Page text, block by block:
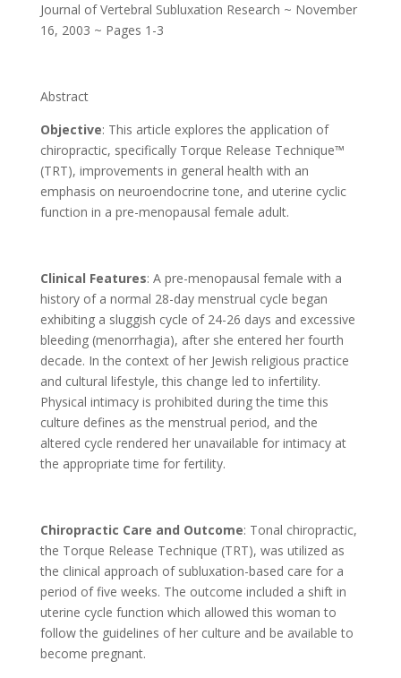
Journal of Vertebral Subluxation Research ~ November
16, 2003 ~ Pages 1-3
Abstract
Objective: This article explores the application of
chiropractic, specifically Torque Release Technique™
(TRT), improvements in general health with an
emphasis on neuroendocrine tone, and uterine cyclic
function in a pre-menopausal female adult.
Clinical Features: A pre-menopausal female with a
history of a normal 28-day menstrual cycle began
exhibiting a sluggish cycle of 24-26 days and excessive
bleeding (menorrhagia), after she entered her fourth
decade. In the context of her Jewish religious practice
and cultural lifestyle, this change led to infertility.
Physical intimacy is prohibited during the time this
culture defines as the menstrual period, and the
altered cycle rendered her unavailable for intimacy at
the appropriate time for fertility.
Chiropractic Care and Outcome: Tonal chiropractic,
the Torque Release Technique (TRT), was utilized as
the clinical approach of subluxation-based care for a
period of five weeks. The outcome included a shift in
uterine cycle function which allowed this woman to
follow the guidelines of her culture and be available to
become pregnant.